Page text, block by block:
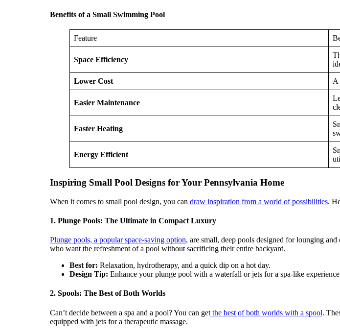
Benefits of a Small Swimming Pool
Feature
Space Efficiency
Lower Cost A
Easier Maintenance
Faster Heating
Energy Efficient
Inspiring Small Pool Designs for Your Pennsylvania Home
When it comes to small pool design, you can draw inspiration from a world of possibilities.
1. Plunge Pools: The Ultimate in Compact Luxury
Plunge pools, a popular space-saving option, are small, deep pools designed for lounging
who want the refreshment of a pool without sacrificing their entire backyard.
Best for: Relaxation, hydrotherapy, and a quick dip on a hot day.
Design Tip: Enhance your plunge pool with a waterfall or jets for a spa-like
2. Spools: The Best of Both Worlds
Can’t decide between a spa and a pool? You can get the best of both worlds with a spool.
equipped with jets for a therapeutic massage.